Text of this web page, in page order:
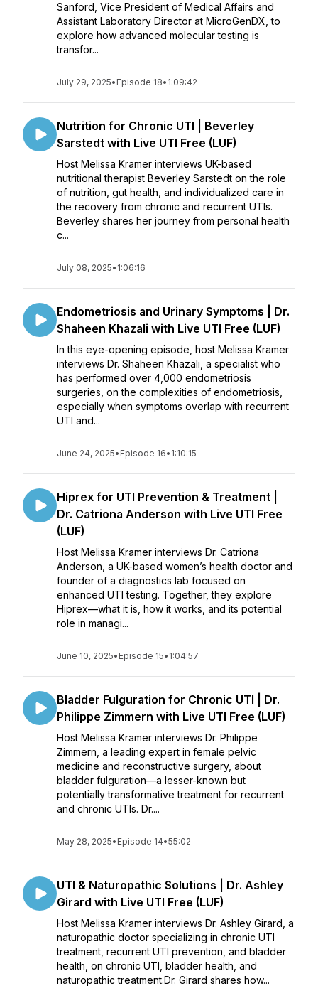
Sanford, Vice President of Medical Affairs and
Assistant Laboratory Director at MicroGenDX, to
explore how advanced molecular testing is
transfor...
July 29, 2025• Episode 18• 1:09:42
Nutrition for Chronic UTI | Beverley
Sarstedt with Live UTI Free (LUF)
Host Melissa Kramer interviews UK-based
nutritional therapist Beverley Sarstedt on the role
of nutrition, gut health, and individualized care in
the recovery from chronic and recurrent UTIs.
Beverley shares her journey from personal health
c...
July 08, 2025• 1:06:16
Endometriosis and Urinary Symptoms | Dr.
Shaheen Khazali with Live UTI Free (LUF)
In this eye-opening episode, host Melissa Kramer
interviews Dr. Shaheen Khazali, a specialist who
has performed over 4,000 endometriosis
surgeries, on the complexities of endometriosis,
especially when symptoms overlap with recurrent
UTI and...
June 24, 2025• Episode 16• 1:10:15
Hiprex for UTI Prevention & Treatment |
Dr. Catriona Anderson with Live UTI Free
(LUF)
Host Melissa Kramer interviews Dr. Catriona
Anderson, a UK-based women’s health doctor and
founder of a diagnostics lab focused on
enhanced UTI testing. Together, they explore
Hiprex—what it is, how it works, and its potential
role in managi...
June 10, 2025• Episode 15• 1:04:57
Bladder Fulguration for Chronic UTI | Dr.
Philippe Zimmern with Live UTI Free (LUF)
Host Melissa Kramer interviews Dr. Philippe
Zimmern, a leading expert in female pelvic
medicine and reconstructive surgery, about
bladder fulguration—a lesser-known but
potentially transformative treatment for recurrent
and chronic UTIs. Dr....
May 28, 2025• Episode 14•55:02
UTI & Naturopathic Solutions | Dr. Ashley
Girard with Live UTI Free (LUF)
Host Melissa Kramer interviews Dr. Ashley Girard, a
naturopathic doctor specializing in chronic UTI
treatment, recurrent UTI prevention, and bladder
health, on chronic UTI, bladder health, and
naturopathic treatment.Dr. Girard shares how...